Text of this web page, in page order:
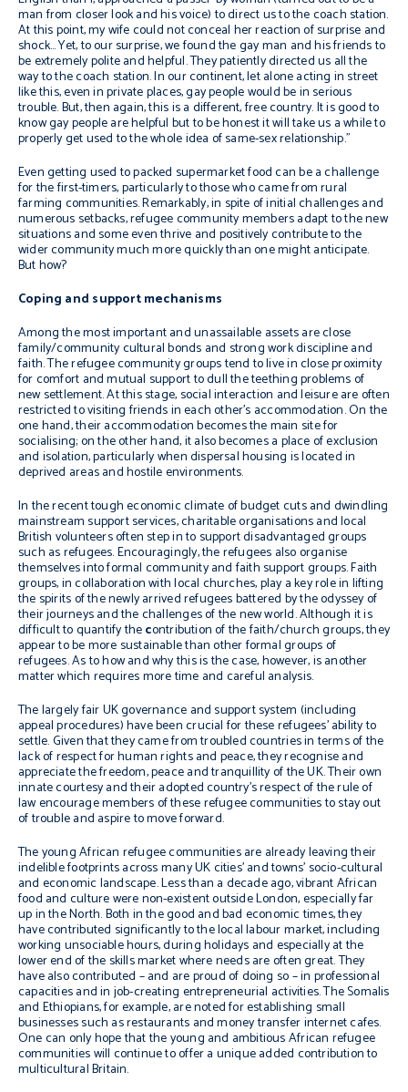
man from closer look and his voice) to direct us to the coach station.
At this point, my wife could not conceal her reaction of surprise and
shock… Yet, to our surprise, we found the gay man and his friends to
be extremely polite and helpful. They patiently directed us all the
way to the coach station. In our continent, let alone acting in street
like this, even in private places, gay people would be in serious
trouble. But, then again, this is a different, free country. It is good to
know gay people are helpful but to be honest it will take us a while to
properly get used to the whole idea of same-sex relationship.”
Even getting used to packed supermarket food can be a challenge
for the first-timers, particularly to those who came from rural
farming communities. Remarkably, in spite of initial challenges and
numerous setbacks, refugee community members adapt to the new
situations and some even thrive and positively contribute to the
wider community much more quickly than one might anticipate.
But how?
Coping and support mechanisms
Among the most important and unassailable assets are close
family/community cultural bonds and strong work discipline and
faith. The refugee community groups tend to live in close proximity
for comfort and mutual support to dull the teething problems of
new settlement. At this stage, social interaction and leisure are often
restricted to visiting friends in each other’s accommodation. On the
one hand, their accommodation becomes the main site for
socialising; on the other hand, it also becomes a place of exclusion
and isolation, particularly when dispersal housing is located in
deprived areas and hostile environments.
In the recent tough economic climate of budget cuts and dwindling
mainstream support services, charitable organisations and local
British volunteers often step in to support disadvantaged groups
such as refugees. Encouragingly, the refugees also organise
themselves into formal community and faith support groups. Faith
groups, in collaboration with local churches, play a key role in lifting
the spirits of the newly arrived refugees battered by the odyssey of
their journeys and the challenges of the new world. Although it is
difficult to quantify thecontribution of the faith/church groups, they
appear to be more sustainable than other formal groups of
refugees. As to how and why this is the case, however, is another
matter which requires more time and careful analysis.
The largely fair UK governance and support system (including
appeal procedures) have been crucial for these refugees’ ability to
settle. Given that they came from troubled countries in terms of the
lack of respect for human rights and peace, they recognise and
appreciate the freedom, peace and tranquillity of the UK. Their own
innate courtesy and their adopted country’s respect of the rule of
law encourage members of these refugee communities to stay out
of trouble and aspire to move forward.
The young African refugee communities are already leaving their
indelible footprints across many UK cities’ and towns’ socio-cultural
and economic landscape. Less than a decade ago, vibrant African
food and culture were non-existent outside London, especially far
up in the North. Both in the good and bad economic times, they
have contributed significantly to the local labour market, including
working unsociable hours, during holidays and especially at the
lower end of the skills market where needs are often great. They
have also contributed – and are proud of doing so – in professional
capacities and in job-creating entrepreneurial activities. The Somalis
and Ethiopians, for example, are noted for establishing small
businesses such as restaurants and money transfer internet cafes.
One can only hope that the young and ambitious African refugee
communities will continue to offer a unique added contribution to
multicultural Britain.